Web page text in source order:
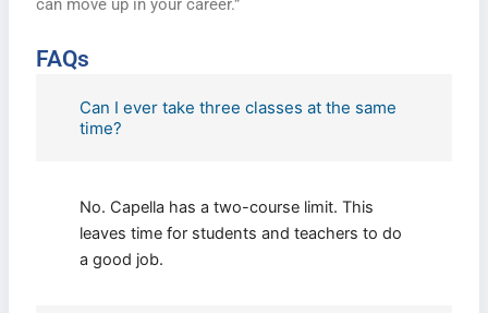
can move up in your career.”
FAQs
Can I ever take three classes at the same
time?
No. Capella has a two-course limit. This
leaves time for students and teachers to do
a good job.